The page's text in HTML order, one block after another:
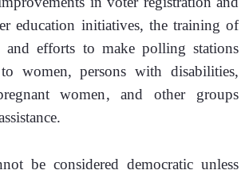
education initiatives, the training of
and efforts to make polling stations
women, persons with disabilities,
women, and other groups
be considered democratic unless